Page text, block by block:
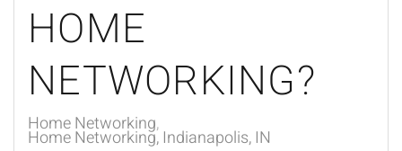
HOME
NETWORKING?
Home Networking
Home Networking, Indianapolis, IN